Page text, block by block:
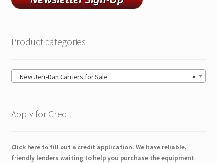
Product categories
×
New Jerr-Dan Carriers for Sale
Apply for Credit
Click here to fill out a credit application. We have reliable,
friendly lenders waiting to help you purchase the equipment